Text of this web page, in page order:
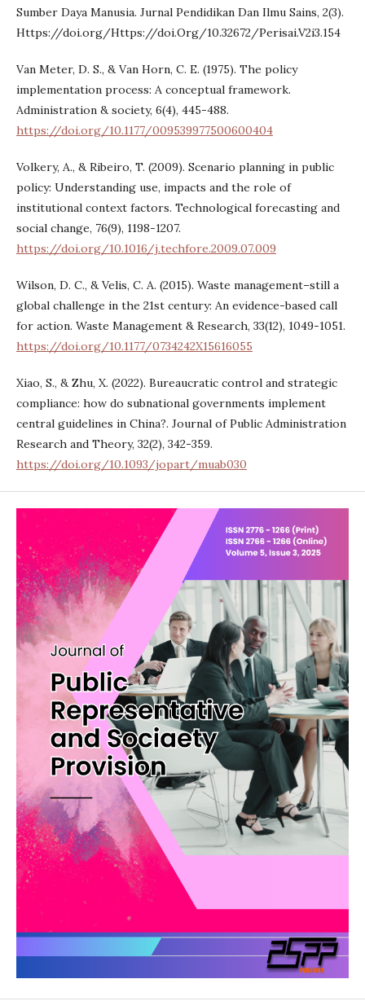
Sumber Daya Manusia. Jurnal Pendidikan Dan Ilmu Sains, 2(3).
Https://doi.org/Https://doi.Org/10.32672/Perisai.V2i3.154
Van Meter, D. S., & Van Horn, C. E. (1975). The policy
implementation process: A conceptual framework.
Administration & society, 6(4), 445-488.
https://doi.org/10.1177/009539977500600404
Volkery, A., & Ribeiro, T. (2009). Scenario planning in public
policy: Understanding use, impacts and the role of
institutional context factors. Technological forecasting and
social change, 76(9), 1198-1207.
https://doi.org/10.1016/j.techfore.2009.07.009
Wilson, D. C., & Velis, C. A. (2015). Waste management–still a
global challenge in the 21st century: An evidence-based call
for action. Waste Management & Research, 33(12), 1049-1051.
https://doi.org/10.1177/0734242X15616055
Xiao, S., & Zhu, X. (2022). Bureaucratic control and strategic
compliance: how do subnational governments implement
central guidelines in China?. Journal of Public Administration
Research and Theory, 32(2), 342-359.
https://doi.org/10.1093/jopart/muab030